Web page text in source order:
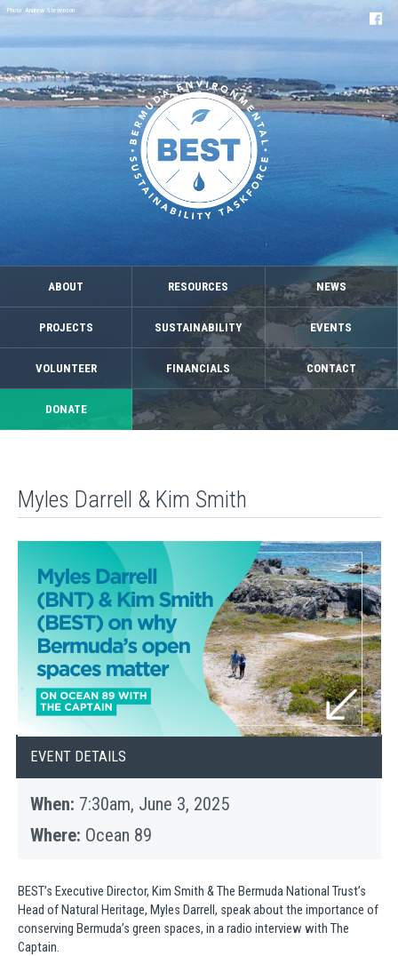
ABOUT RESOURCES NEWS
PROJECTS SUSTAINABILITY EVENTS
VOLUNTEER FINANCIALS CONTACT
DONATE
Photo: Andrew Stevenson
Myles Darrell & Kim Smith
EVENT DETAILS
When: 7:30am, June 3, 2025
Where: Ocean 89
BEST’s Executive Director, Kim Smith & The Bermuda National Trust’s
Head of Natural Heritage, Myles Darrell, speak about the importance of
conserving Bermuda’s green spaces, in a radio interview with The
Captain.